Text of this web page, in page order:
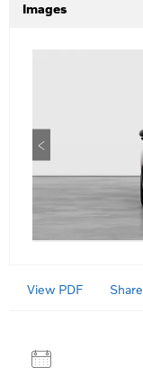
Images
View PDF Share